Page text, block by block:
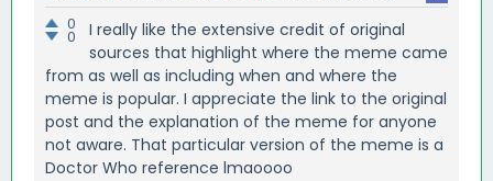
0
0
I really like the extensive credit of original
sources that highlight where the meme came
from as well as including when and where the
meme is popular. I appreciate the link to the original
post and the explanation of the meme for anyone
not aware. That particular version of the meme is a
Doctor Who reference lmaoooo